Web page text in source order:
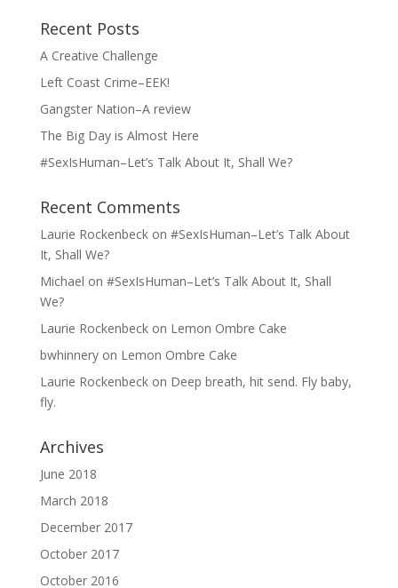
Recent Posts
A Creative Challenge
Left Coast Crime–EEK!
Gangster Nation–A review
The Big Day is Almost Here
#SexIsHuman–Let’s Talk About It, Shall We?
Recent Comments
Laurie Rockenbeckon #SexIsHuman–Let’s Talk About
It, Shall We?
Michael on #SexIsHuman–Let’s Talk About It, Shall
We?
Laurie Rockenbeckon Lemon Ombre Cake
bwhinneryon Lemon Ombre Cake
Laurie Rockenbeckon Deep breath, hit send. Fly baby,
fly.
Archives
June 2018
March 2018
December 2017
October 2017
October 2016